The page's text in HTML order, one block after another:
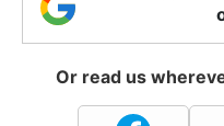
Or read us